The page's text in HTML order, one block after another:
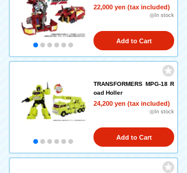
22,000 yen (tax included)
◎In stock
Add to Cart
TRANSFORMERS MPG-18 R
oad Holler
24,200 yen (tax included)
◎In stock
Add to Cart